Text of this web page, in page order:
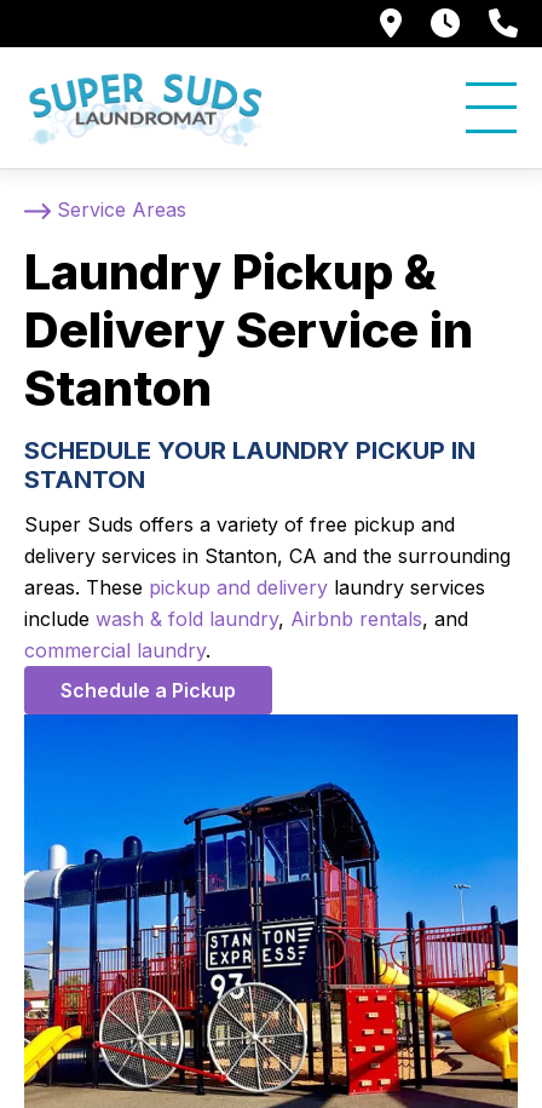
2507:00
Service Areas
Laundry Pickup &
Delivery Service in
Stanton
SCHEDULE YOUR LAUNDRY PICKUP IN
STANTON
Super Suds offers a variety of free pickup and
delivery services in Stanton, CA and the surrounding
areas. These pickup and delivery laundry services
include wash & fold laundry, Airbnb rentals, and
commercial laundry.
Schedule a Pickup